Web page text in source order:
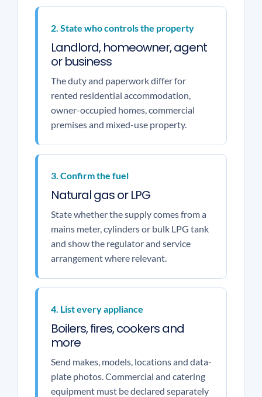
2. State who controls the property
Landlord, homeowner, agent
or business
The duty and paperwork differ for
rented residential accommodation,
owner-occupied homes, commercial
premises and mixed-use property.
3. Confirm the fuel
Natural gas or LPG
State whether the supply comes from a
mains meter, cylinders or bulk LPG tank
and show the regulator and service
arrangement where relevant.
4. List every appliance
Boilers, fires, cookers and
more
Send makes, models, locations and data-
plate photos. Commercial and catering
equipment must be declared separately